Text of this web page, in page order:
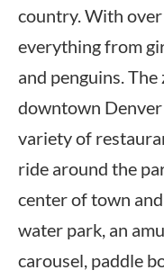
country. With
everything from
and penguins.
downtown Denver
variety of
ride around the
center of town
water park, an
carousel, paddle